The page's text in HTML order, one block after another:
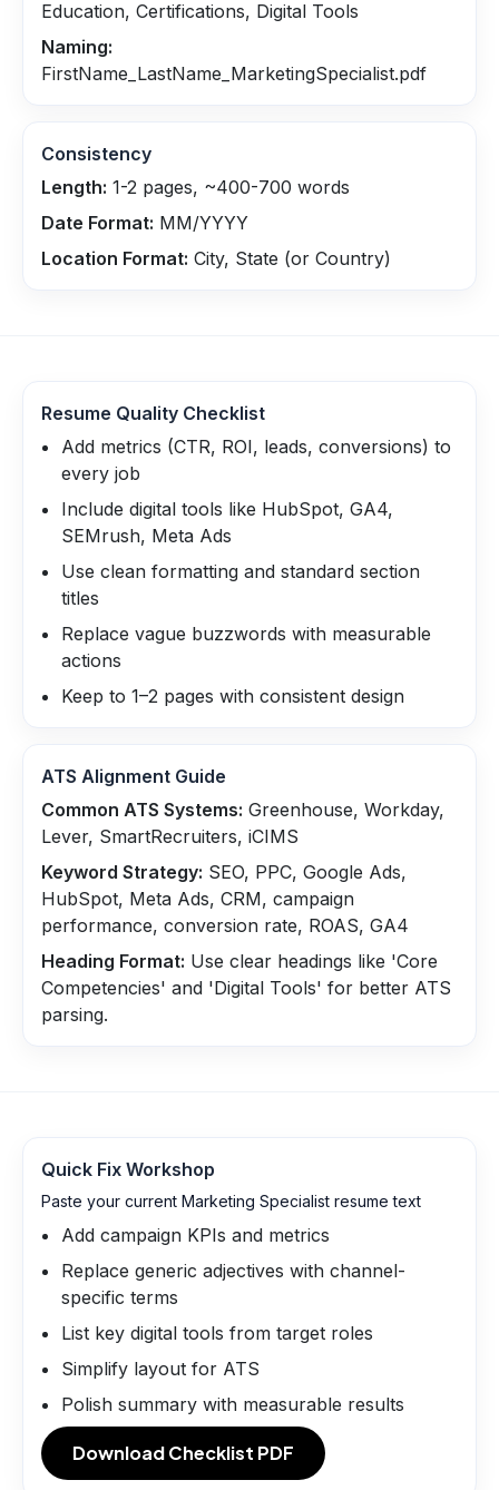
Education, Certifications, Digital Tools
Naming:
FirstName_LastName_MarketingSpecialist.pdf
Consistency
Length: 1-2 pages, ~400-700 words
Date Format: MM/YYYY
Location Format: City, State (or Country)
Resume Quality Checklist
Add metrics (CTR, ROI, leads, conversions) to
every job
Include digital tools like HubSpot, GA4,
SEMrush, Meta Ads
Use clean formatting and standard section
titles
Replace vague buzzwords with measurable
actions
Keep to 1–2 pages with consistent design
ATS Alignment Guide
Common ATS Systems: Greenhouse, Workday,
Lever, SmartRecruiters, iCIMS
Keyword Strategy: SEO, PPC, Google Ads,
HubSpot, Meta Ads, CRM, campaign
performance, conversion rate, ROAS, GA4
Heading Format: Use clear headings like 'Core
Competencies' and 'Digital Tools' for better ATS
parsing.
Quick Fix Workshop
Paste your current Marketing Specialist resume text
Add campaign KPIs and metrics
Replace generic adjectives with channel-
specific terms
List key digital tools from target roles
Simplify layout for ATS
Polish summary with measurable results
Download Checklist PDF